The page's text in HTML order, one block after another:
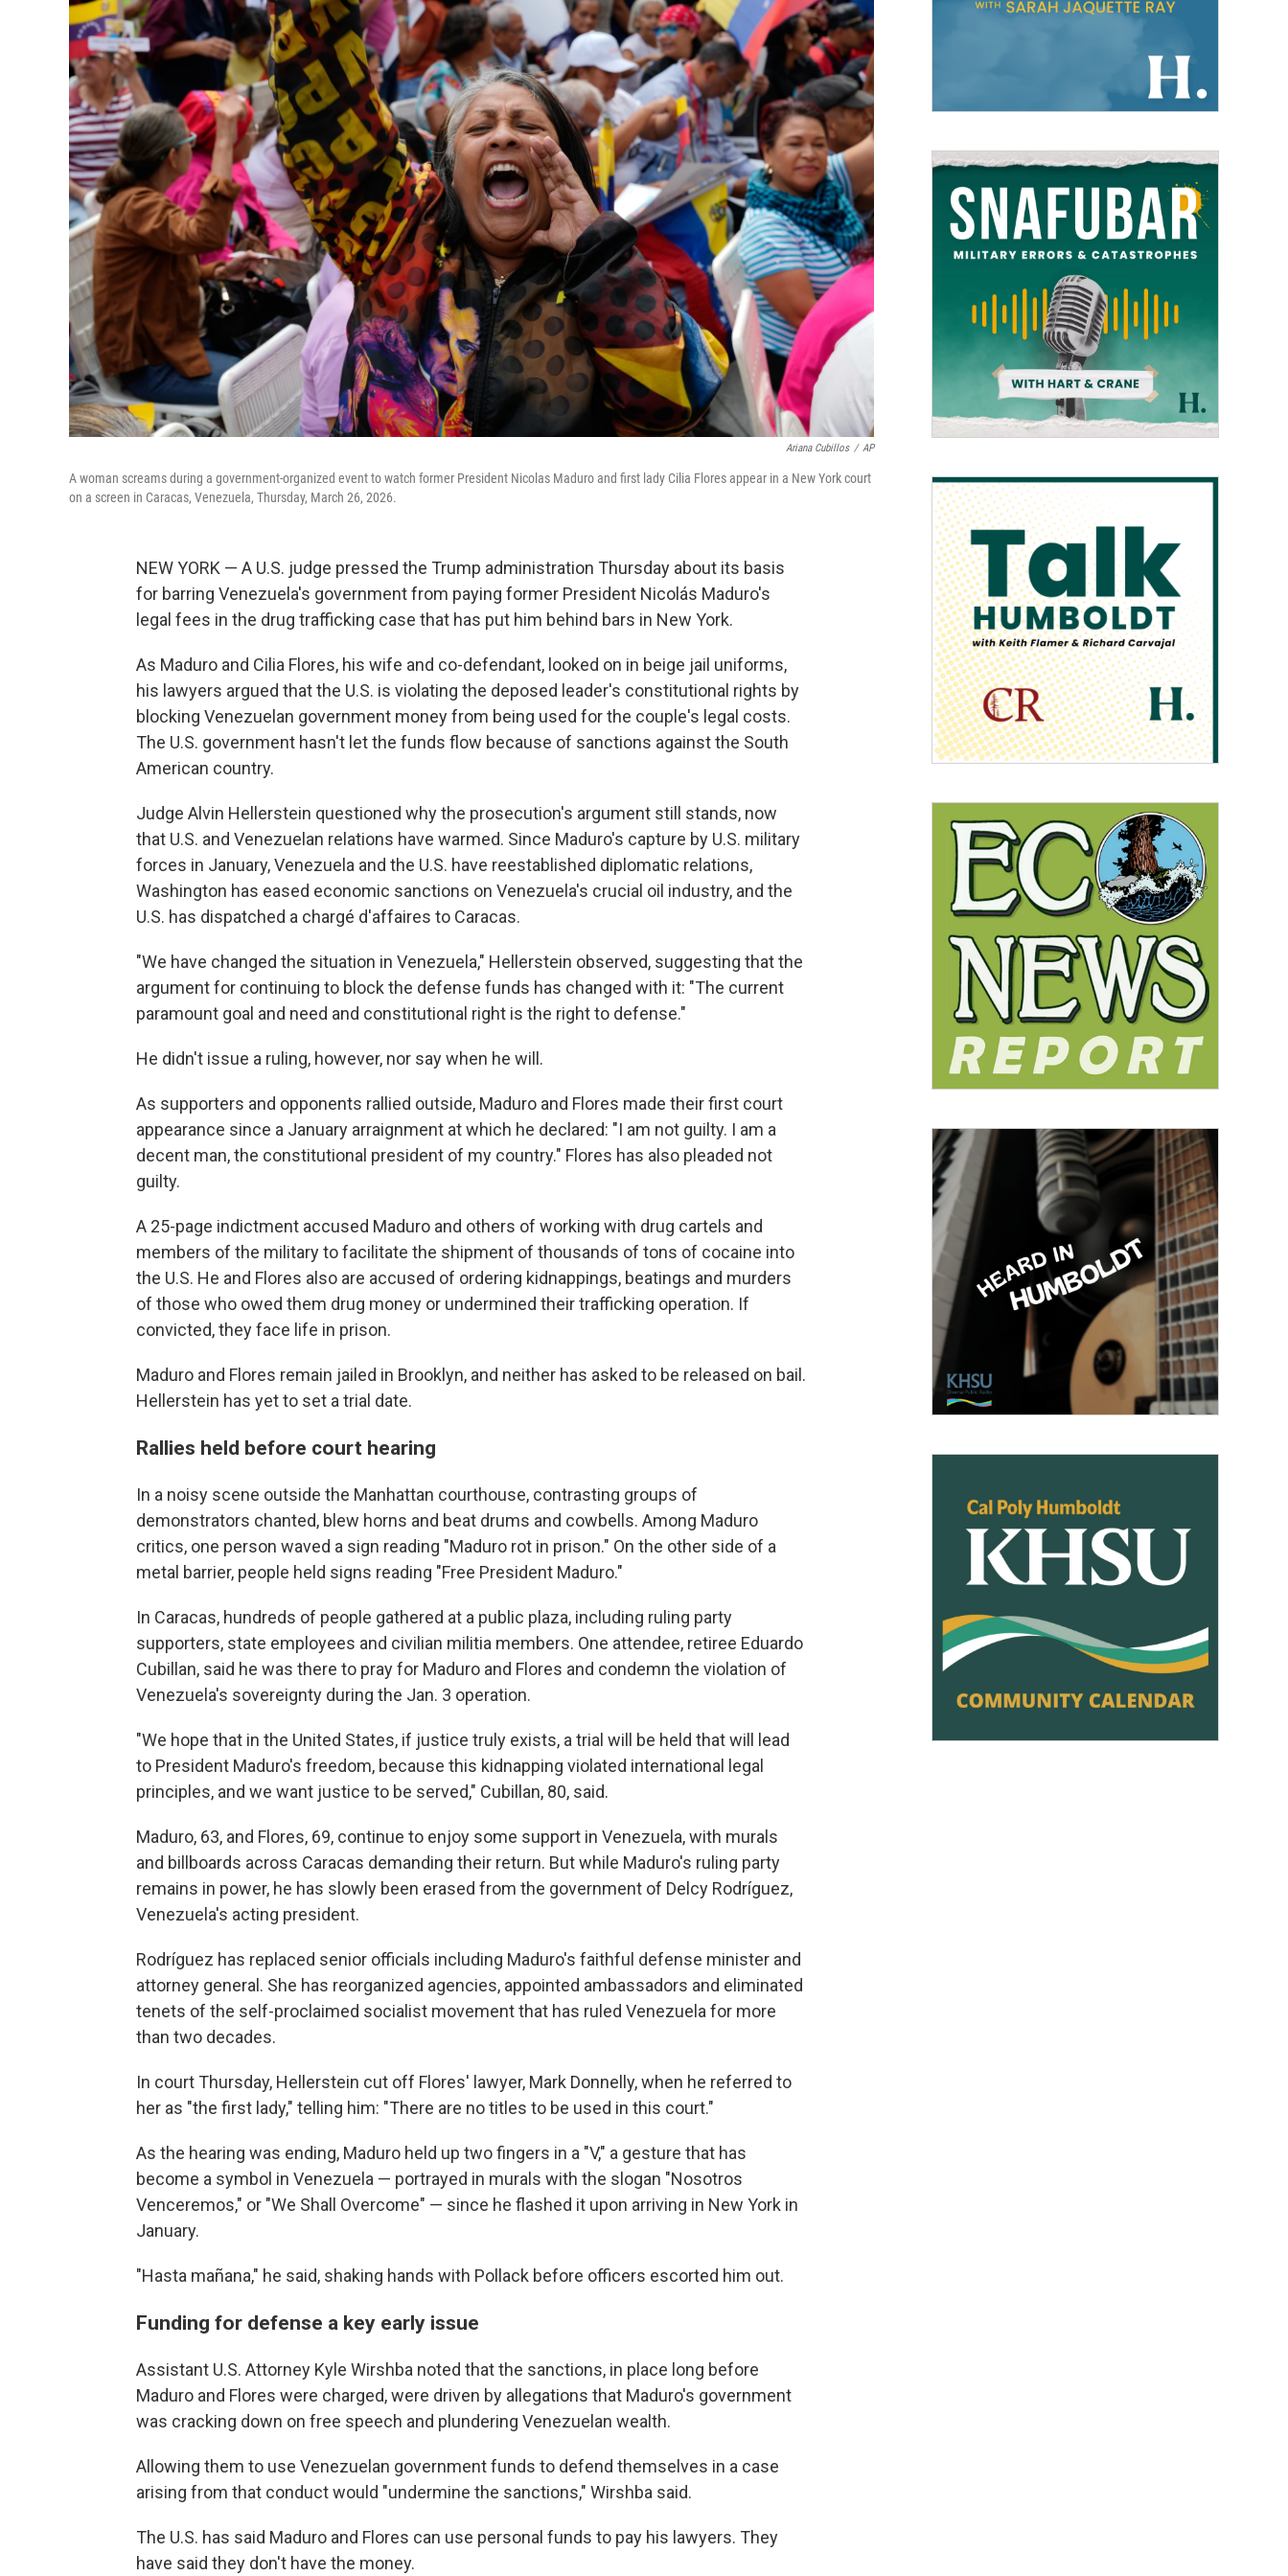
Ariana Cubillos / AP
A woman screams during a government-organized event to watch former President Nicolas Maduro and first lady Cilia Flores appear in a New York court
on a screen in Caracas, Venezuela, Thursday, March 26, 2026.
NEW YORK — A U.S. judge pressed the Trump administration Thursday about its basis
for barring Venezuela's government from paying former President Nicolás Maduro's
legal fees in the drug trafficking case that has put him behind bars in New York.
As Maduro and Cilia Flores, his wife and co-defendant, looked on in beige jail uniforms,
his lawyers argued that the U.S. is violating the deposed leader's constitutional rights by
blocking Venezuelan government money from being used for the couple's legal costs.
The U.S. government hasn't let the funds flow because of sanctions against the South
American country.
Judge Alvin Hellerstein questioned why the prosecution's argument still stands, now
that U.S. and Venezuelan relations have warmed. Since Maduro's capture by U.S. military
forces in January, Venezuela and the U.S. have reestablished diplomatic relations,
Washington has eased economic sanctions on Venezuela's crucial oil industry, and the
U.S. has dispatched a chargé d'affaires to Caracas.
"We have changed the situation in Venezuela," Hellerstein observed, suggesting that the
argument for continuing to block the defense funds has changed with it: "The current
paramount goal and need and constitutional right is the right to defense."
He didn't issue a ruling, however, nor say when he will.
As supporters and opponents rallied outside, Maduro and Flores made their first court
appearance since a January arraignment at which he declared: "I am not guilty. I am a
decent man, the constitutional president of my country." Flores has also pleaded not
guilty.
A 25-page indictment accused Maduro and others of working with drug cartels and
members of the military to facilitate the shipment of thousands of tons of cocaine into
the U.S. He and Flores also are accused of ordering kidnappings, beatings and murders
of those who owed them drug money or undermined their trafficking operation. If
convicted, they face life in prison.
Maduro and Flores remain jailed in Brooklyn, and neither has asked to be released on bail.
Hellerstein has yet to set a trial date.
Rallies held before court hearing
In a noisy scene outside the Manhattan courthouse, contrasting groups of
demonstrators chanted, blew horns and beat drums and cowbells. Among Maduro
critics, one person waved a sign reading "Maduro rot in prison." On the other side of a
metal barrier, people held signs reading "Free President Maduro."
In Caracas, hundreds of people gathered at a public plaza, including ruling party
supporters, state employees and civilian militia members. One attendee, retiree Eduardo
Cubillan, said he was there to pray for Maduro and Flores and condemn the violation of
Venezuela's sovereignty during the Jan. 3 operation.
"We hope that in the United States, if justice truly exists, a trial will be held that will lead
to President Maduro's freedom, because this kidnapping violated international legal
principles, and we want justice to be served," Cubillan, 80, said.
Maduro, 63, and Flores, 69, continue to enjoy some support in Venezuela, with murals
and billboards across Caracas demanding their return. But while Maduro's ruling party
remains in power, he has slowly been erased from the government of Delcy Rodríguez,
Venezuela's acting president.
Rodríguez has replaced senior officials including Maduro's faithful defense minister and
attorney general. She has reorganized agencies, appointed ambassadors and eliminated
tenets of the self-proclaimed socialist movement that has ruled Venezuela for more
than two decades.
In court Thursday, Hellerstein cut off Flores' lawyer, Mark Donnelly, when he referred to
her as "the first lady," telling him: "There are no titles to be used in this court."
As the hearing was ending, Maduro held up two fingers in a "V," a gesture that has
become a symbol in Venezuela — portrayed in murals with the slogan "Nosotros
Venceremos," or "We Shall Overcome" — since he flashed it upon arriving in New York in
January.
"Hasta mañana," he said, shaking hands with Pollack before officers escorted him out.
Funding for defense a key early issue
Assistant U.S. Attorney Kyle Wirshba noted that the sanctions, in place long before
Maduro and Flores were charged, were driven by allegations that Maduro's government
was cracking down on free speech and plundering Venezuelan wealth.
Allowing them to use Venezuelan government funds to defend themselves in a case
arising from that conduct would "undermine the sanctions," Wirshba said.
The U.S. has said Maduro and Flores can use personal funds to pay his lawyers. They
have said they don't have the money.